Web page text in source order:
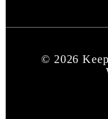
© 2026